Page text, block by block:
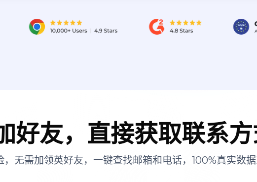
好友，直接获取联系
无需加领英好友，一键查找邮箱和电话，100%真实数据